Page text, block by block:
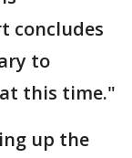
concludes
to
this time."
up the